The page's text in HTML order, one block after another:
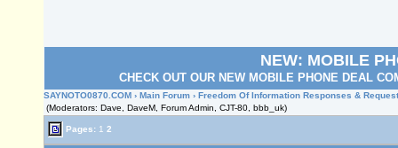
NEW: MOBILE
CHECK OUT OUR NEW MOBILE PHONE DEAL
SAYNOTO0870.COM › Main Forum › Freedom Of Information Responses &
(Moderators: Dave, DaveM, Forum Admin, CJT-80, bbb_uk)
Pages: 1 2